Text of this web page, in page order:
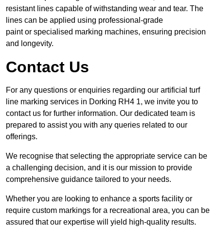
resistant lines capable of withstanding wear and tear. The
lines can be applied using professional-grade
paint or specialised marking machines, ensuring precision
and longevity.
Contact Us
For any questions or enquiries regarding our artificial turf
line marking services in Dorking RH4 1, we invite you to
contact us for further information. Our dedicated team is
prepared to assist you with any queries related to our
offerings.
We recognise that selecting the appropriate service can be
a challenging decision, and it is our mission to provide
comprehensive guidance tailored to your needs.
Whether you are looking to enhance a sports facility or
require custom markings for a recreational area, you can be
assured that our expertise will yield high-quality results.